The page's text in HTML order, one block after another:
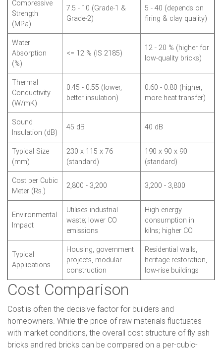
Compressive
Strength
(MPa)
7.5 - 10 (Grade-1 &
Grade-2)
5 - 40 (depends on
firing & clay quality)
Water
Absorption
(%)
<= 12 % (IS 2185)
12 - 20 % (higher for
low-quality bricks)
Thermal
Conductivity
(W/mK)
0.45 - 0.55 (lower,
better insulation)
0.60 - 0.80 (higher,
more heat transfer)
Sound
Insulation (dB)
45 dB 40 dB
Typical Size
(mm)
230 x 115 x 76
(standard)
190 x 90 x 90
(standard)
Cost per Cubic
Meter (Rs.)
2,800 - 3,200 3,200 - 3,800
Environmental
Impact
Utilises industrial
waste; lower CO
emissions
High energy
consumption in
kilns; higher CO
Typical
Applications
Housing, government
projects, modular
construction
Residential walls,
heritage restoration,
low-rise buildings
Cost Comparison
Cost is often the decisive factor for builders and
homeowners. While the price of raw materials fluctuates
with market conditions, the overall cost structure of fly ash
bricks and red bricks can be compared on a per-cubic-